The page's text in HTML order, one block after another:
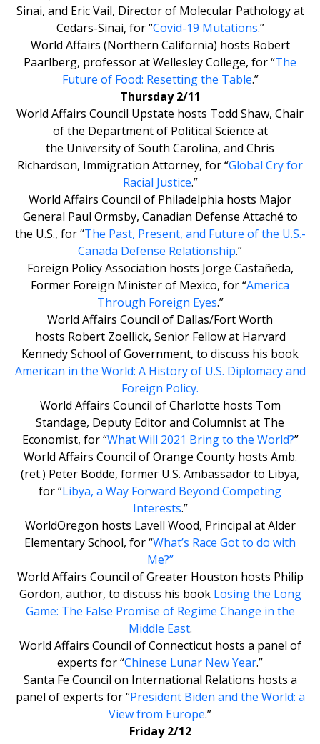
Sinai, and Eric Vail, Director of Molecular Pathology at
Cedars-Sinai, for “Covid-19 Mutations.”
World Affairs (Northern California) hosts Robert
Paarlberg, professor at Wellesley College, for “The
Future of Food: Resetting the Table.”
Thursday 2/11
World Affairs Council Upstate hosts Todd Shaw, Chair
of the Department of Political Science at
the University of South Carolina, and Chris
Richardson, Immigration Attorney, for “Global Cry for
Racial Justice.”
World Affairs Council of Philadelphia hosts Major
General Paul Ormsby, Canadian Defense Attaché to
the U.S., for “The Past, Present, and Future of the U.S.-
Canada Defense Relationship.”
Foreign Policy Association hosts Jorge Castañeda,
Former Foreign Minister of Mexico, for “America
Through Foreign Eyes.”
World Affairs Council of Dallas/Fort Worth
hosts Robert Zoellick, Senior Fellow at Harvard
Kennedy School of Government, to discuss his book
American in the World: A History of U.S. Diplomacy and
Foreign Policy.
World Affairs Council of Charlotte hosts Tom
Standage, Deputy Editor and Columnist at The
Economist, for “What Will 2021 Bring to the World?”
World Affairs Council of Orange County hosts Amb.
(ret.) Peter Bodde, former U.S. Ambassador to Libya,
for “Libya, a Way Forward Beyond Competing
Interests.”
WorldOregon hosts Lavell Wood, Principal at Alder
Elementary School, for “What’s Race Got to do with
Me?”
World Affairs Council of Greater Houston hosts Philip
Gordon, author, to discuss his book Losing the Long
Game: The False Promise of Regime Change in the
Middle East.
World Affairs Council of Connecticut hosts a panel of
experts for “Chinese Lunar New Year.”
Santa Fe Council on International Relations hosts a
panel of experts for “President Biden and the World: a
View from Europe.”
Friday 2/12